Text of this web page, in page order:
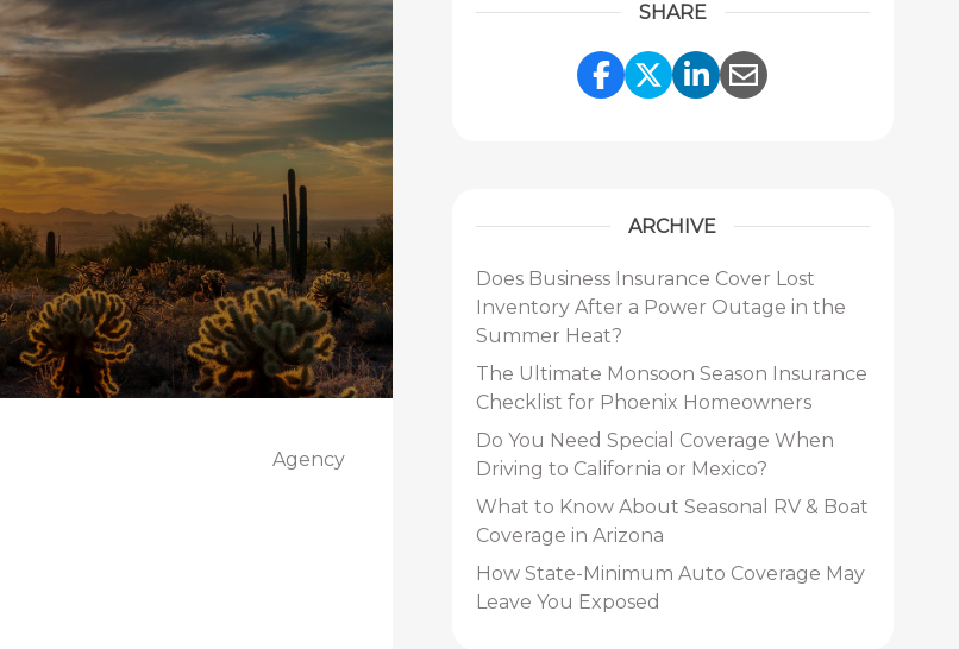
Agency
SHARE
Share Link to Facebook
Share Link to Twitter
Share Link to
Share Link to
ARCHIVE
Does Business Insurance Cover Lost
Inventory After a Power Outage in the
Summer Heat?
The Ultimate Monsoon Season Insurance
Checklist for Phoenix Homeowners
Do You Need Special Coverage When
Driving to California or Mexico?
What to Know About Seasonal RV & Boat
Coverage in Arizona
How State-Minimum Auto Coverage May
Leave You Exposed